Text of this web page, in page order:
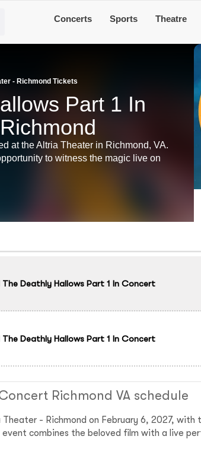
Concerts Sports Theatre
- Richmond Tickets
Part 1 In
at the Altria Theater in Richmond, VA.
to witness the magic live on
Deathly Hallows Part 1 In Concert
Deathly Hallows Part 1 In Concert
Richmond VA schedule
- Richmond on February 6, 2027,
combines the beloved film with a live